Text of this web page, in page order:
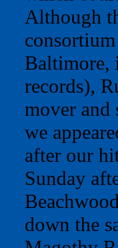
Although
Baltimore,
records),
mover and
we
after our
Sunday
down the